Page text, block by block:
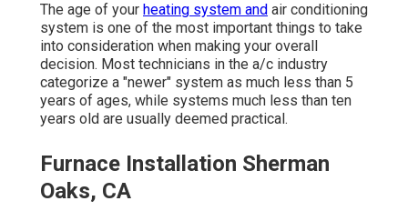
The age of your heating system and air conditioning
system is one of the most important things to take
into consideration when making your overall
decision. Most technicians in the a/c industry
categorize a "newer" system as much less than 5
years of ages, while systems much less than ten
years old are usually deemed practical.
Furnace Installation Sherman
Oaks, CA